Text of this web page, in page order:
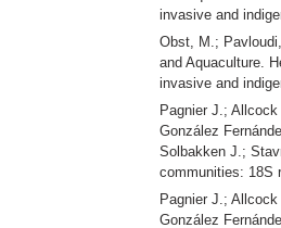
invasive and
Obst, M.;
and Aquaculture.
invasive and
Pagnier J.;
González
Solbakken J.;
communities: 18S
Pagnier J.;
González